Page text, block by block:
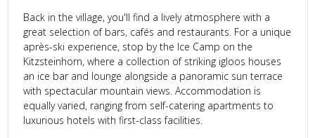
Back in the village, you'll find a lively atmosphere with a
great selection of bars, cafés and restaurants. For a unique
après-ski experience, stop by the Ice Camp on the
Kitzsteinhorn, where a collection of striking igloos houses
an ice bar and lounge alongside a panoramic sun terrace
with spectacular mountain views. Accommodation is
equally varied, ranging from self-catering apartments to
luxurious hotels with first-class facilities.